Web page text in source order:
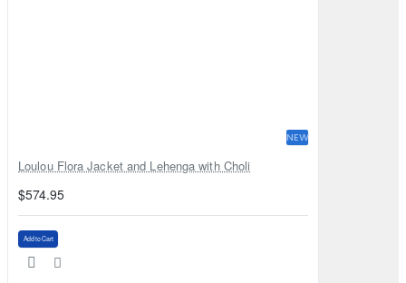
NEW
Loulou Flora Jacket and Lehenga with Choli
$574.95
Add to Cart